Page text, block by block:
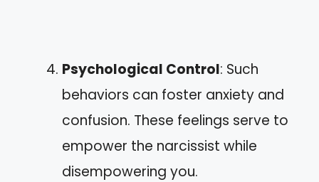
Psychological Control: Such
behaviors can foster anxiety and
confusion. These feelings serve to
empower the narcissist while
disempowering you.